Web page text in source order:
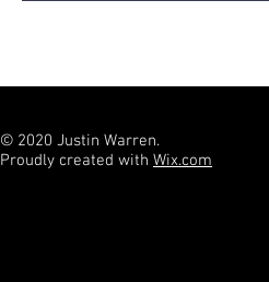
© 2020 Justin Warren.
Proudly created with Wix.com